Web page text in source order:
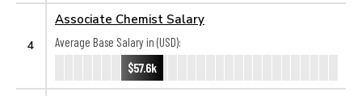
4
Associate Chemist Salary
Average Base Salary in (USD):
$57.6k